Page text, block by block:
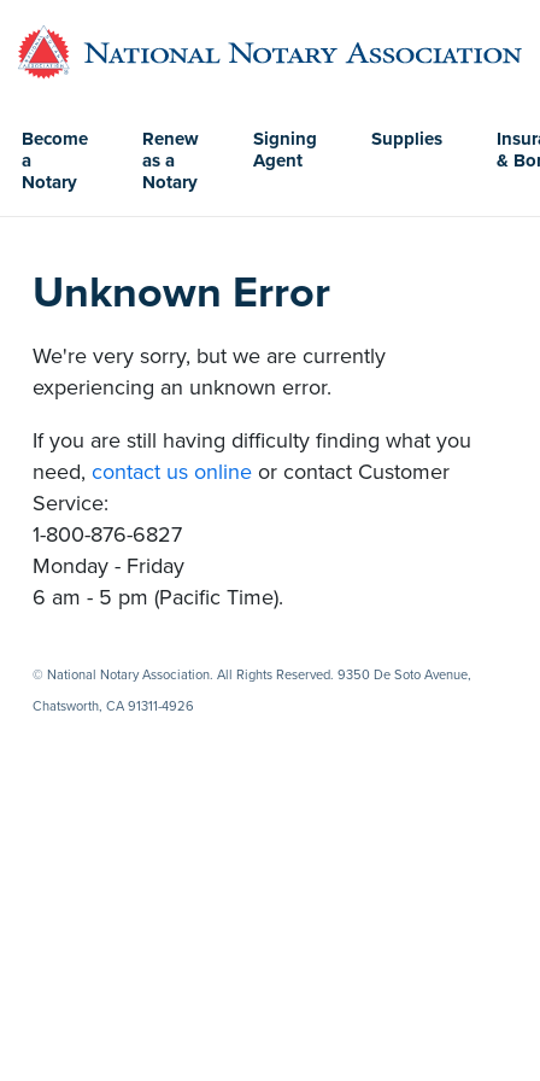
Become
a
Notary
Renew
as a
Notary
Signing
Agent
Supplies
&
Unknown Error
We're very sorry, but we are currently
experiencing an unknown error.
If you are still having difficulty finding what you
need, contact us online or contact Customer
Service:
1-800-876-6827
Monday - Friday
6 am - 5 pm (Pacific Time).
© National Notary Association. All Rights Reserved. 9350 De Soto Avenue,
Chatsworth, CA 91311-4926